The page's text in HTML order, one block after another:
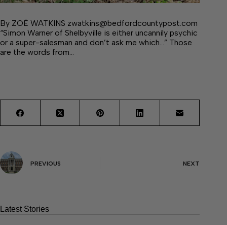
By ZOË WATKINS zwatkins@bedfordcountypost.com
“Simon Warner of Shelbyville is either uncannily psychic
or a super-salesman and don’t ask me which…” Those
are the words from…
PREVIOUS NEXT
Latest Stories